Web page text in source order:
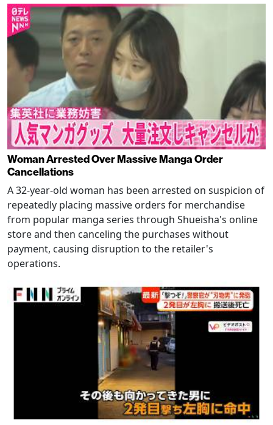
Woman Arrested Over Massive Manga Order
Cancellations
A 32-year-old woman has been arrested on suspicion of
repeatedly placing massive orders for merchandise
from popular manga series through Shueisha's online
store and then canceling the purchases without
payment, causing disruption to the retailer's
operations.